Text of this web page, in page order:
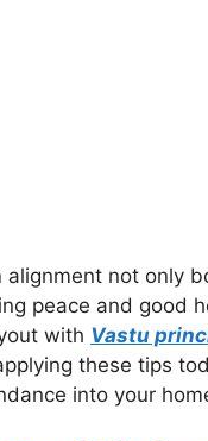
alignment not only
peace and good
with Vastu
these tips
into your